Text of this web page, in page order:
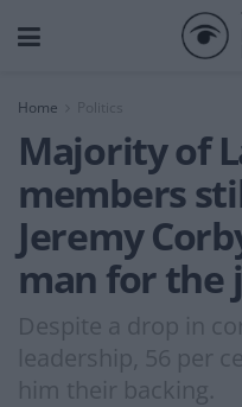
Home
Majority of
members
Jeremy
man for the
Despite a drop in
leadership, 56 per
him their backing.